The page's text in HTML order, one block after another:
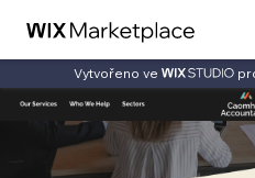
Vytvořeno ve